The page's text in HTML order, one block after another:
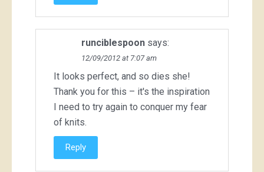
runciblespoon says:
12/09/2012 at 7:07 am
It looks perfect, and so dies she!
Thank you for this – it's the inspiration
I need to try again to conquer my fear
of knits.
Reply